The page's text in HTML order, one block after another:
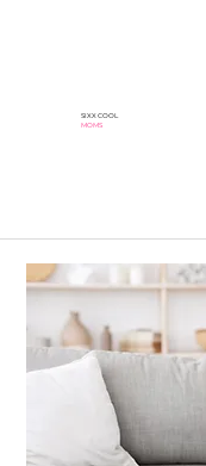
SIXX COOL
MOMS